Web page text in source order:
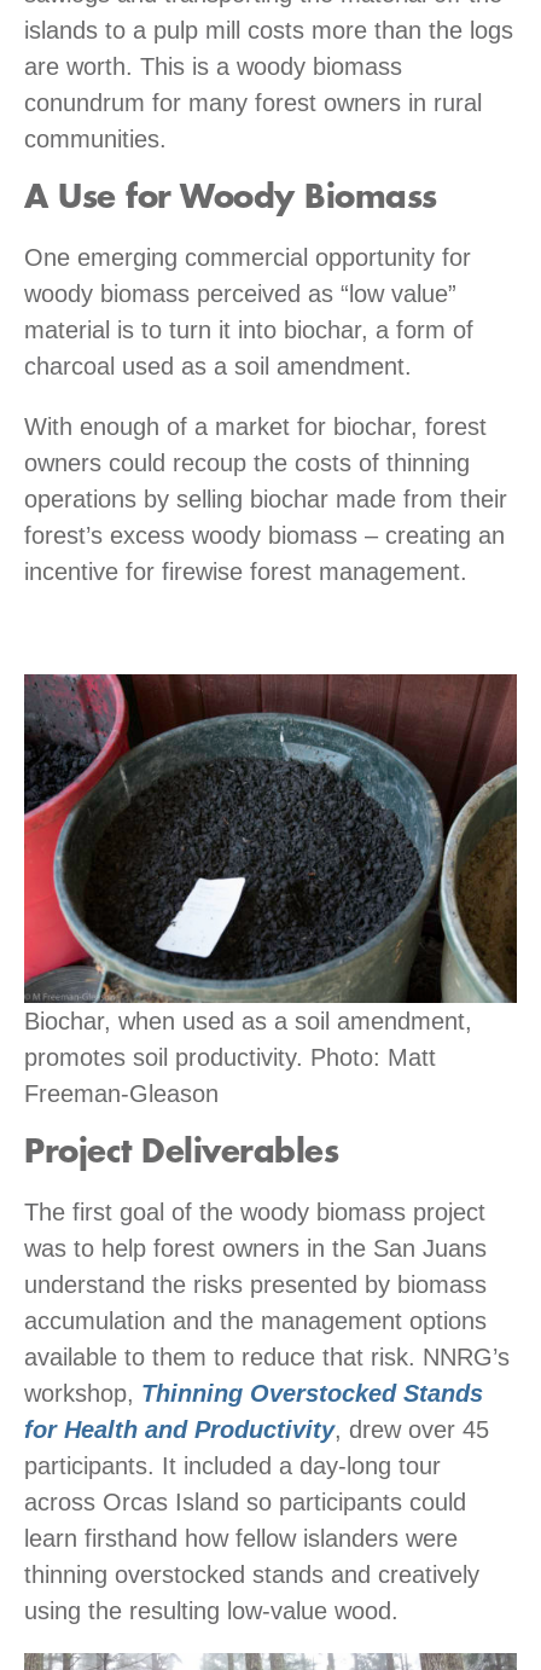
islands to a pulp mill costs more than the logs
are worth. This is a woody biomass
conundrum for many forest owners in rural
communities.
A Use for Woody Biomass
One emerging commercial opportunity for
woody biomass perceived as “low value”
material is to turn it into biochar, a form of
charcoal used as a soil amendment.
With enough of a market for biochar, forest
owners could recoup the costs of thinning
operations by selling biochar made from their
forest’s excess woody biomass – creating an
incentive for firewise forest management.
Biochar, when used as a soil amendment,
promotes soil productivity. Photo: Matt
Freeman-Gleason
Project Deliverables
The first goal of the woody biomass project
was to help forest owners in the San Juans
understand the risks presented by biomass
accumulation and the management options
available to them to reduce that risk. NNRG’s
workshop, Thinning Overstocked Stands
for Health and Productivity, drew over 45
participants. It included a day-long tour
across Orcas Island so participants could
learn firsthand how fellow islanders were
thinning overstocked stands and creatively
using the resulting low-value wood.